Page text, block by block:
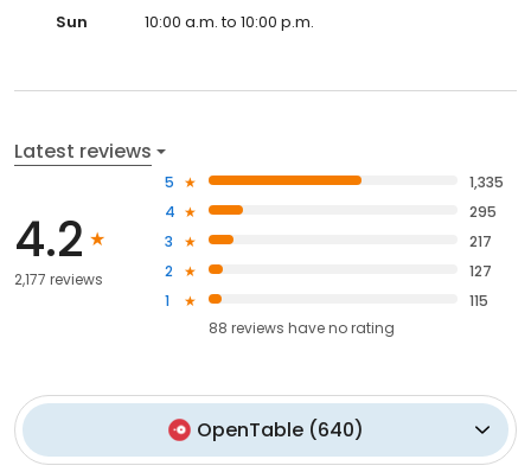
Sun
10:00 a.m. to 10:00 p.m.
Latest reviews
4.2
2,177 reviews
5
1,335
4
295
3
217
2
127
1
115
88 reviews haveno rating
OpenTable(640)